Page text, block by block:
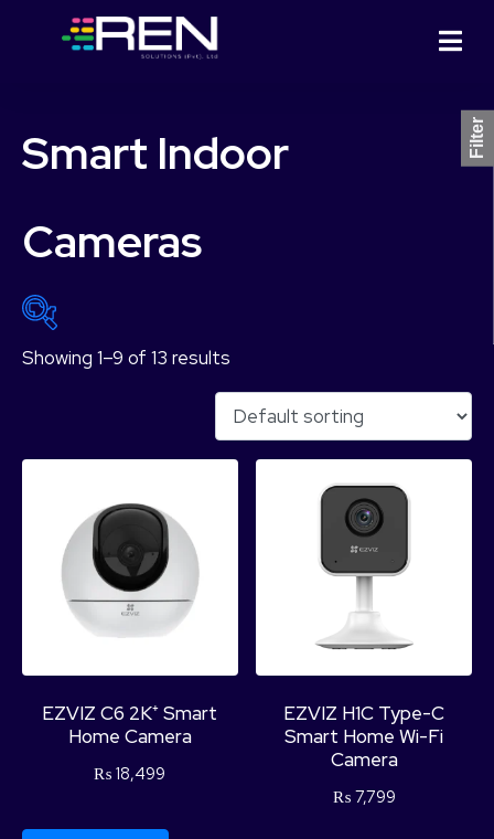
Smart Indoor
Cameras
₨ 5,749
12,124 15,312
Product Categories
Showing 1–9 of 13 results
EZVIZ C6 2K⁺ Smart
Home Camera
₨ 18,499
EZVIZ H1C Type-C
Smart Home Wi-Fi
Camera
₨ 7,799
Filter